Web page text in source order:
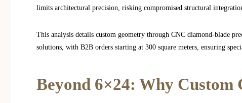
limits architectural precision, risking compromised structural
This analysis details custom geometry through CNC diamond-blade
solutions, with B2B orders starting at 300 square meters, ensuring
Beyond 6×24: Why Custom